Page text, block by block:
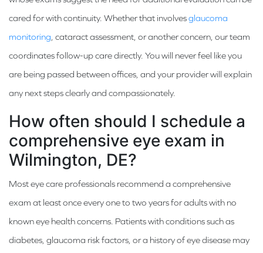
cared for with continuity. Whether that involvesglaucoma
monitoring , cataract assessment, or another concern, our team
coordinates follow-up care directly. You will never feel like you
are being passed between offices, and your provider will explain
any next steps clearly and compassionately.
How often should I schedule a
comprehensive eye exam in
Wilmington, DE?
Most eye care professionals recommend a comprehensive
exam at least once every one to two years for adults with no
known eye health concerns. Patients with conditions such as
diabetes, glaucoma risk factors, or a history of eye disease may